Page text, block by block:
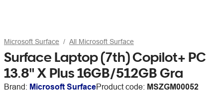
Microsoft Surface All Microsoft Surface
Surface Laptop (7th) Copilot+ PC
13.8" X Plus 16GB/512GB Gra
Brand: Microsoft SurfaceProduct code: MSZGM00052